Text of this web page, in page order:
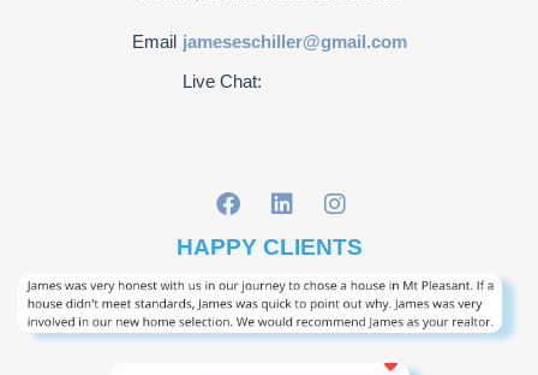
Email jameseschiller@gmail.com
Live Chat:
HAPPY CLIENTS